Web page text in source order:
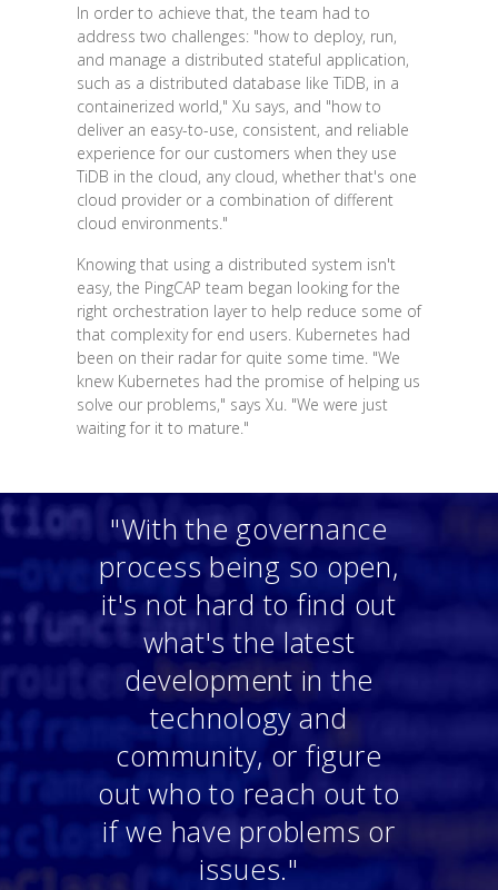
In order to achieve that, the team had to
address two challenges: "how to deploy, run,
and manage a distributed stateful application,
such as a distributed database like TiDB, in a
containerized world," Xu says, and "how to
deliver an easy-to-use, consistent, and reliable
experience for our customers when they use
TiDB in the cloud, any cloud, whether that's one
cloud provider or a combination of different
cloud environments."
Knowing that using a distributed system isn't
easy, the PingCAP team began looking for the
right orchestration layer to help reduce some of
that complexity for end users. Kubernetes had
been on their radar for quite some time. "We
knew Kubernetes had the promise of helping us
solve our problems," says Xu. "We were just
waiting for it to mature."
"With the governance
process being so open,
it's not hard to find out
what's the latest
development in the
technology and
community, or figure
out who to reach out to
if we have problems or
issues."